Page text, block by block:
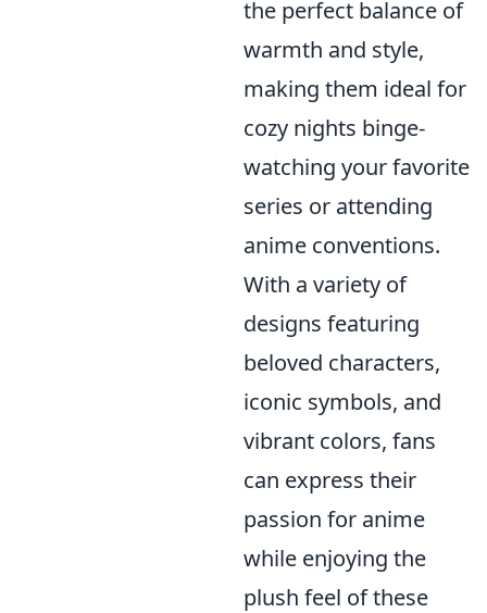
the perfect balance of
warmth and style,
making them ideal for
cozy nights binge-
watching your favorite
series or attending
anime conventions.
With a variety of
designs featuring
beloved characters,
iconic symbols, and
vibrant colors, fans
can express their
passion for anime
while enjoying the
plush feel of these